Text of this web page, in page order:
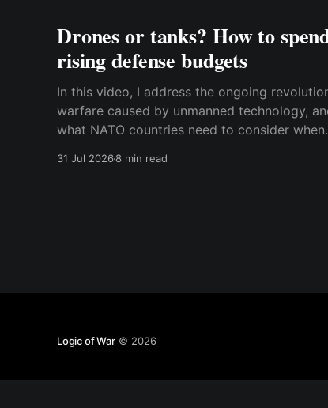
Drones or tanks? How to
rising defense budgets
In this video, I address the ongoing
warfare caused by unmanned technology,
what NATO countries need to consider when
31 Jul 20268 min read
Logic of War© 2026